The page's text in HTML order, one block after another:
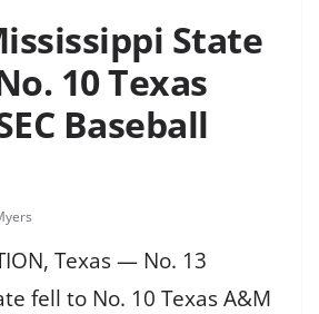
State
10 Texas
Baseball
Texas — No. 13
fell to No. 10 Texas A&M